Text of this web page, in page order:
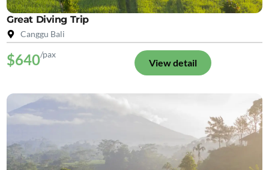
Great Diving Trip
Canggu Bali
$640/pax
View detail